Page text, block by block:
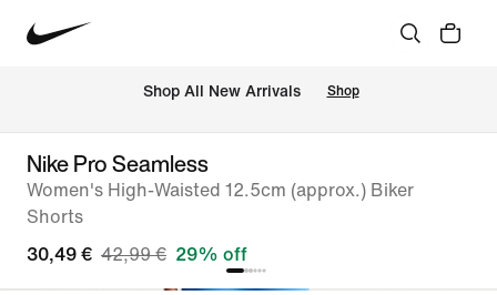
Shop All New Arrivals Shop
Nike Pro Seamless
Women's High-Waisted 12.5cm (approx.) Biker
Shorts
30,49 € 42,99 € 29% off